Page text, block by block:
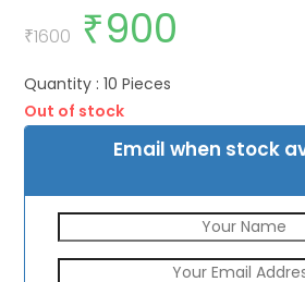
₹1600
Original
price
was:
₹900
Quantity : 10 Pieces
Out of stock
Email when stock